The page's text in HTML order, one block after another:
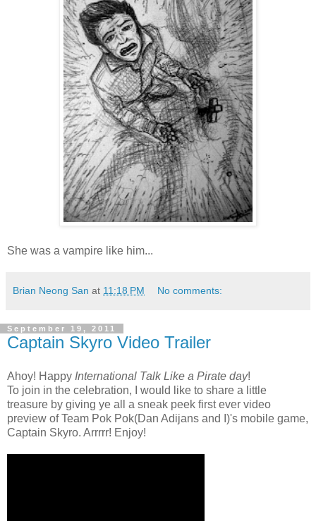
She was a vampire like him...
Brian Neong San at 11:18 PM No comments:
September 19, 2011
Captain Skyro Video Trailer
Ahoy! Happy International Talk Like a Pirate day!
To join in the celebration, I would like to share a little
treasure by giving ye all a sneak peek first ever video
preview of Team Pok Pok(Dan Adijans and I)'s mobile game,
Captain Skyro. Arrrrr! Enjoy!